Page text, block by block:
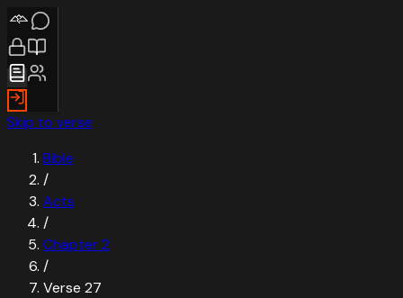
Skip to verse
Bible
/
Acts
/
Chapter2
/
Verse 27